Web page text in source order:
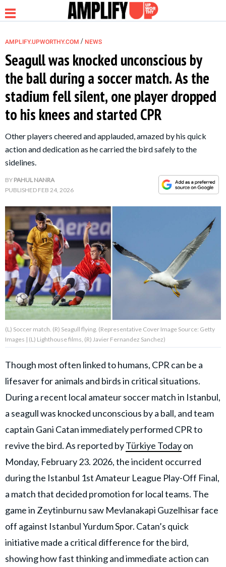
NEWS
RELATIONSHIP
PARENTING &
FAMILY
LIFE HACKS
About Us Contact Us
Privacy Policy
AMPLIFY UPWORTHY is part
of
GOOD Worldwide Inc.
family.
© GOOD Worldwide Inc. All
AMPLIFY.UPWORTHY.COM / NEWS
Seagull was knocked unconscious by
the ball during a soccer match. As the
stadium fell silent, one player dropped
to his knees and started CPR
Other players cheered and applauded, amazed by his quick
action and dedication as he carried the bird safely to the
sidelines.
BY PAHUL NANRA
PUBLISHED FEB 24, 2026
(L) Soccer match. (R) Seagull flying. (Representative Cover Image Source: Getty
Images | (L) Lighthouse films, (R) Javier Fernandez Sanchez)
Though most often linked to humans, CPR can be a
lifesaver for animals and birds in critical situations.
During a recent local amateur soccer match in Istanbul,
a seagull was knocked unconscious by a ball, and team
captain Gani Catan immediately performed CPR to
revive the bird. As reported byTürkiye Todayon
Monday, February 23. 2026, the incident occurred
during the Istanbul 1st Amateur League Play-Off Final,
a match that decided promotion for local teams. The
game in Zeytinburnu saw Mevlanakapi Guzelhisar face
off against Istanbul Yurdum Spor. Catan’s quick
initiative made a critical difference for the bird,
showing how fast thinking and immediate action can